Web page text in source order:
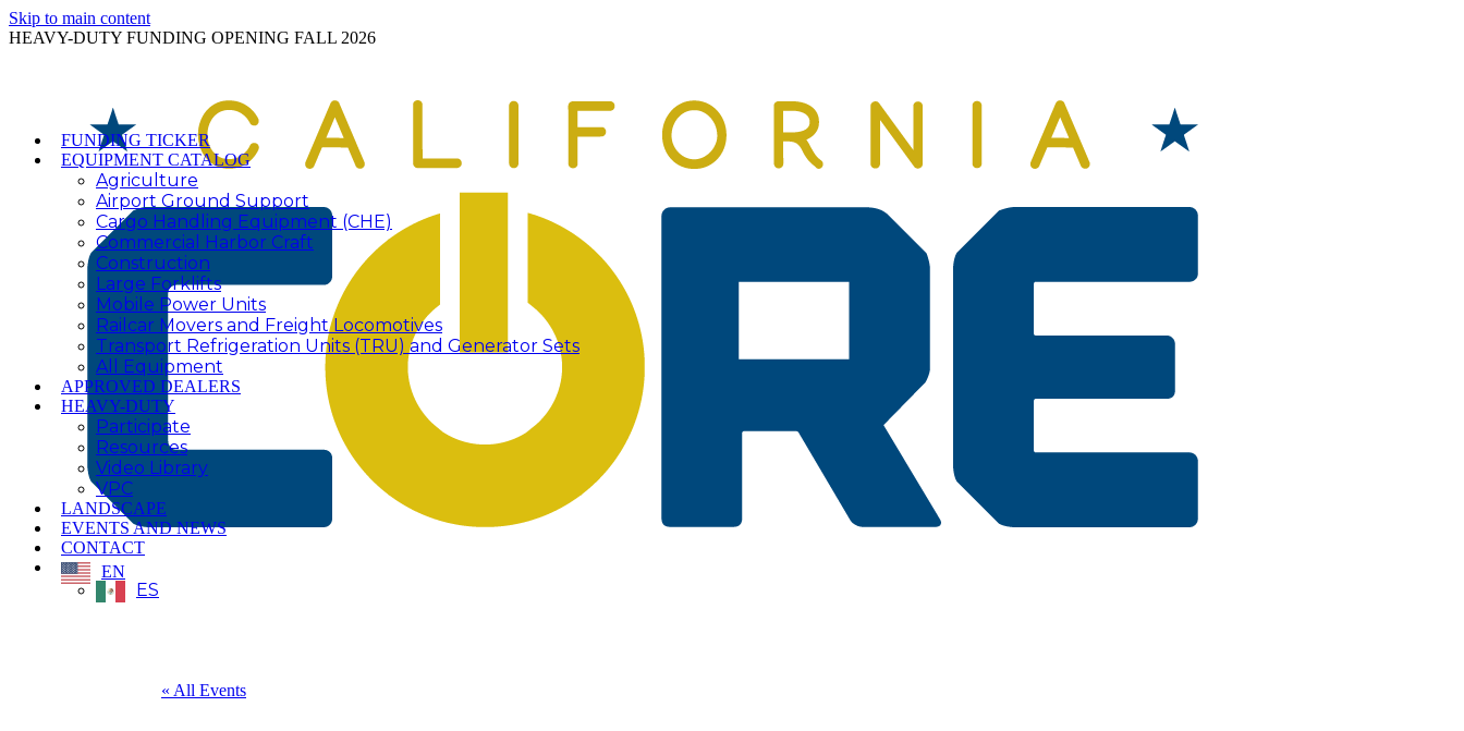
Skip to main content
HEAVY-DUTY FUNDING OPENING FALL 2026
FUNDING TICKER
EQUIPMENT CATALOG
Agriculture
Airport Ground Support
Cargo Handling Equipment (CHE)
Commercial Harbor Craft
Construction
Large Forklifts
Mobile Power Units
Railcar Movers and Freight Locomotives
Transport Refrigeration Units (TRU) and Generator Sets
All Equipment
APPROVED DEALERS
HEAVY-DUTY
Participate
Resources
Video Library
VPC
LANDSCAPE
EVENTS AND NEWS
CONTACT
EN
ES
« All Events